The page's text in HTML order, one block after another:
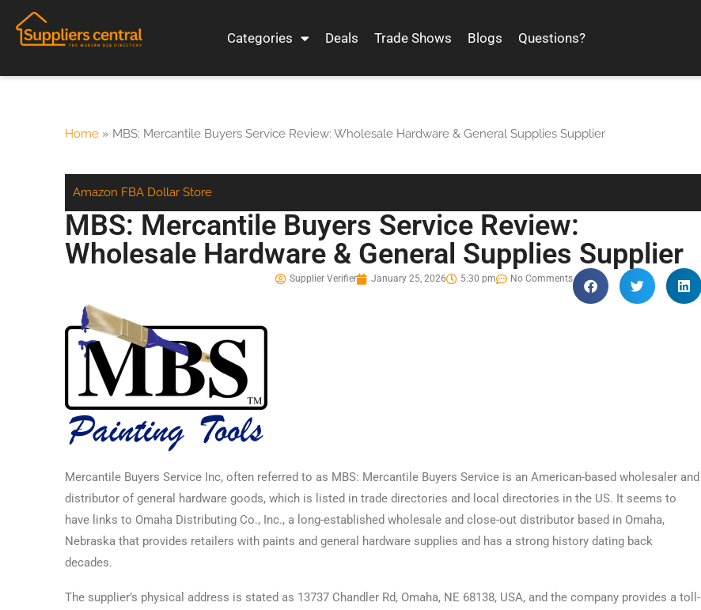
Categories Deals Trade Shows Blogs Questions?
Home » MBS: Mercantile Buyers Service Review: Wholesale Hardware & General Supplies Supplier
Amazon FBA Dollar Store
MBS: Mercantile Buyers Service Review:
Wholesale Hardware & General Supplies Supplier
Supplier Verifier January 25, 2026 5:30 pm No Comments
Mercantile Buyers Service Inc, often referred to as MBS: Mercantile Buyers Service is an American-based wholesaler and
distributor of general hardware goods, which is listed in trade directories and local directories in the US. It seems to
have links to Omaha Distributing Co., Inc., a long-established wholesale and close-out distributor based in Omaha,
Nebraska that provides retailers with paints and general hardware supplies and has a strong history dating back
decades.
The supplier’s physical address is stated as 13737 Chandler Rd, Omaha, NE 68138, USA, and the company provides a toll-